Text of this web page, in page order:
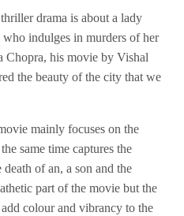
drama is about a lady
who indulges in murders of her
Chopra, his movie by Vishal
the beauty of the city that we
mainly focuses on the
same time captures the
of an, a son and the
part of the movie but the
colour and vibrancy to the